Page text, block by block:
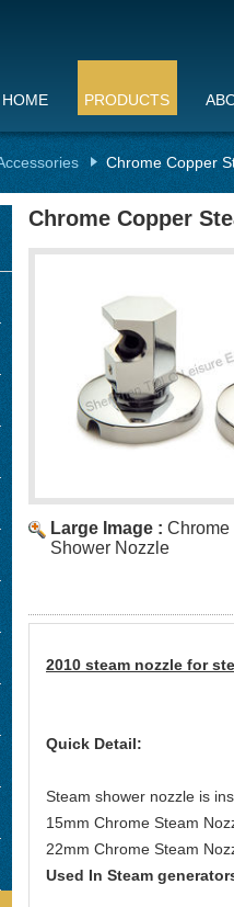
HOME PRODUCTS
Chrome Copper
Chrome Copper
Large Image : Chrome
Shower Nozzle
2010 steam nozzle for
Quick Detail:
Steam shower nozzle is
15mm Chrome Steam
22mm Chrome Steam
Used In Steam